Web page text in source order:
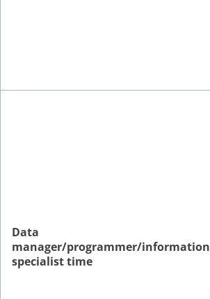
Data
manager/programmer/information
specialist time